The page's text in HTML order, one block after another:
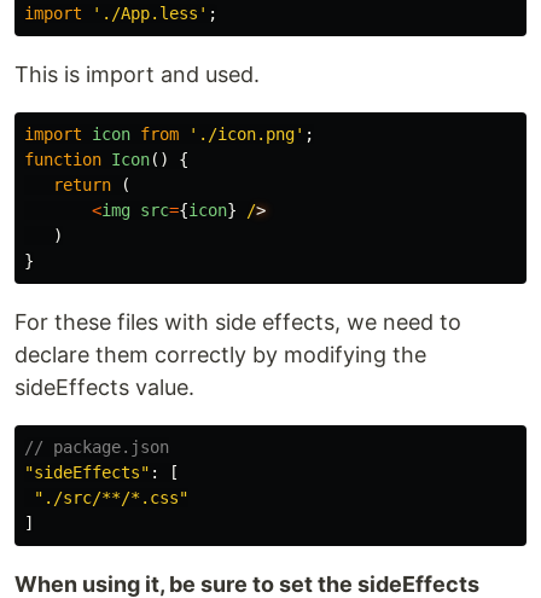
import
' ./App.less ' ;
This is import and used.
import icon from ' ./icon.png' ;
function Icon()
{
return
(
<img src={icon} /
)
}
For these files with side effects, we need to
declare them correctly by modifying the
sideEffects value.
// package.json
"sideEffects" :
[
" ./src/**/*.css"
]
When using it, be sure to set the sideEffects